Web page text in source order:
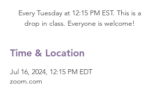
Every Tuesday at 12:15 PM EST. This is a
drop in class. Everyone is welcome!
Time & Location
Jul 16, 2024, 12:15 PM EDT
zoom.com